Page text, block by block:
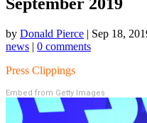
by Donald Pierce | Sep 18,
news | 0 comments
Press Clippings
Embed from Getty Images